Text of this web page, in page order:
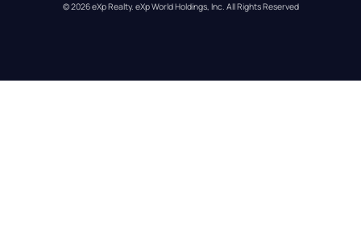
© 2026eXp Realty. eXp World Holdings, Inc. All Rights Reserved